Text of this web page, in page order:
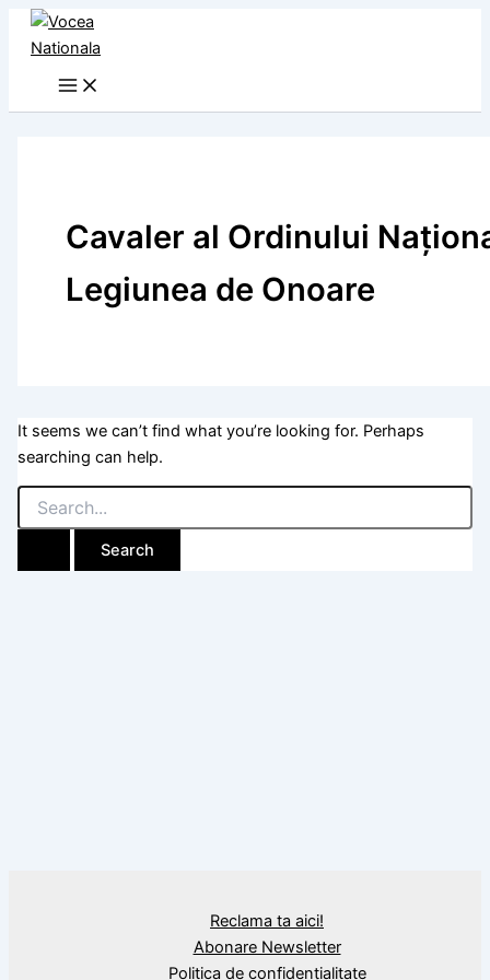
Skip
Cavaler al Ordinului
Legiunea de Onoare
It seems we can’t find what you’re looking for. Perhaps
searching can help.
Search
for:
Reclama ta aici!
Abonare Newsletter
Politica de confidențialitate